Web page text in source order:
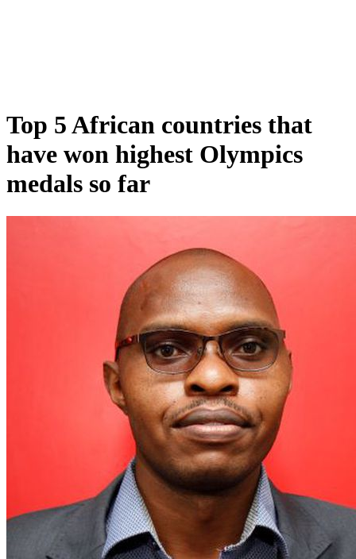
Top 5 African countries that
have won highest Olympics
medals so far